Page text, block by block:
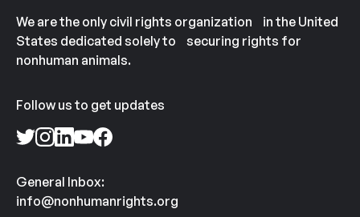
We are the only civil rights organization in the United
States dedicated solely to securing rights for
nonhuman animals.
Follow us to get updates
General Inbox:
info@nonhumanrights.org